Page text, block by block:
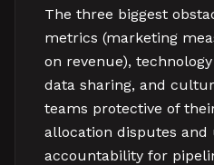
The three biggest
metrics (marketing
on revenue),
data sharing, and
teams protective of
allocation disputes and
accountability for